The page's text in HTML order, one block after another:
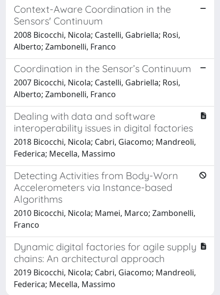
Context-Aware Coordination in the
Sensors' Continuum
2008 Bicocchi, Nicola; Castelli, Gabriella; Rosi,
Alberto; Zambonelli, Franco
Coordination in the Sensor’s Continuum
2007 Bicocchi, Nicola; Castelli, Gabriella; Rosi,
Alberto; Zambonelli, Franco
Dealing with data and software
interoperability issues in digital factories
2018 Bicocchi, Nicola; Cabri, Giacomo; Mandreoli,
Federica; Mecella, Massimo
Detecting Activities from Body-Worn
Accelerometers via Instance-based
Algorithms
2010 Bicocchi, Nicola; Mamei, Marco; Zambonelli,
Franco
Dynamic digital factories for agile supply
chains: An architectural approach
2019 Bicocchi, Nicola; Cabri, Giacomo; Mandreoli,
Federica; Mecella, Massimo